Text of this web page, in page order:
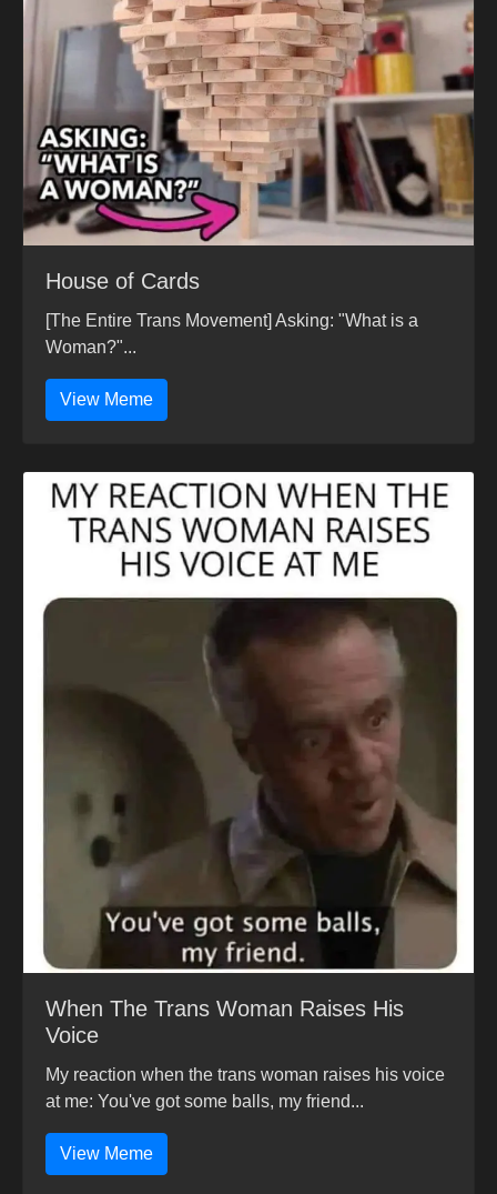
House of Cards
[The Entire Trans Movement] Asking: "What is a
Woman?"...
View Meme
When The Trans Woman Raises His
Voice
My reaction when the trans woman raises his voice
at me: You've got some balls, my friend...
View Meme